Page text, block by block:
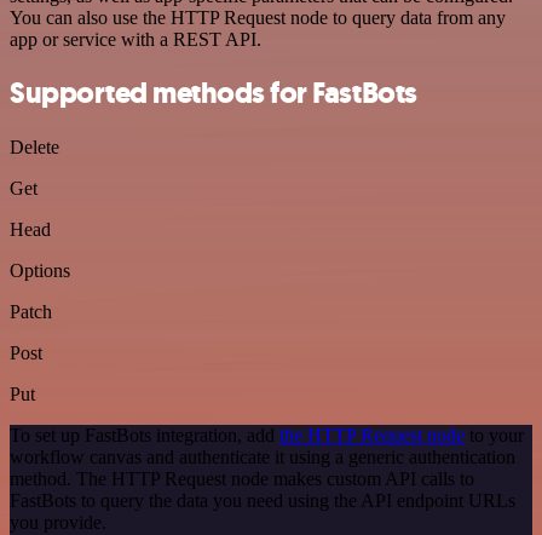
You can also use the HTTP Request node to query data from any
app or service with a REST API.
Supported methods for FastBots
Delete
Get
Head
Options
Patch
Post
Put
To set up FastBots integration, add the HTTP Request node to your
workflow canvas and authenticate it using a generic authentication
method. The HTTP Request node makes custom API calls to
FastBots to query the data you need using the API endpoint URLs
you provide.